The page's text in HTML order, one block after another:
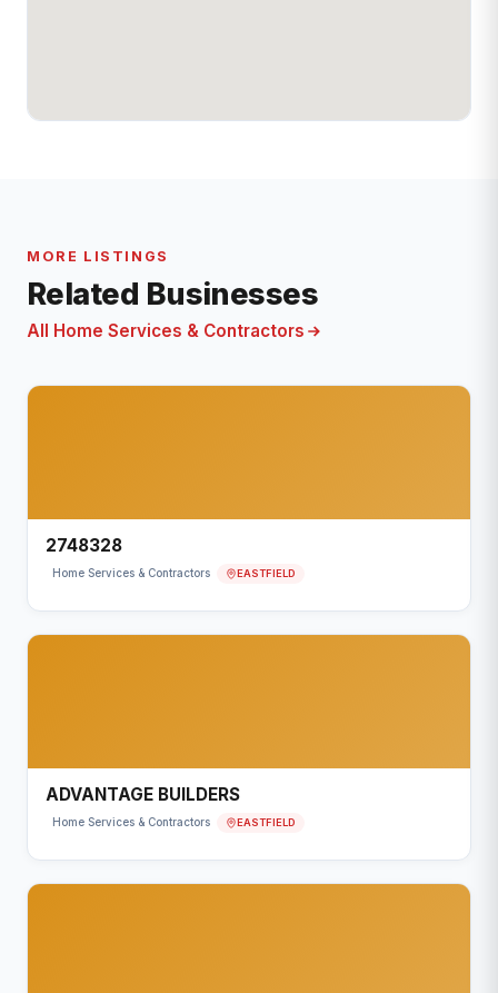
MORE LISTINGS
Related Businesses
All Home Services & Contractors
2748328
Home Services & Contractors EASTFIELD
ADVANTAGE BUILDERS
Home Services & Contractors EASTFIELD